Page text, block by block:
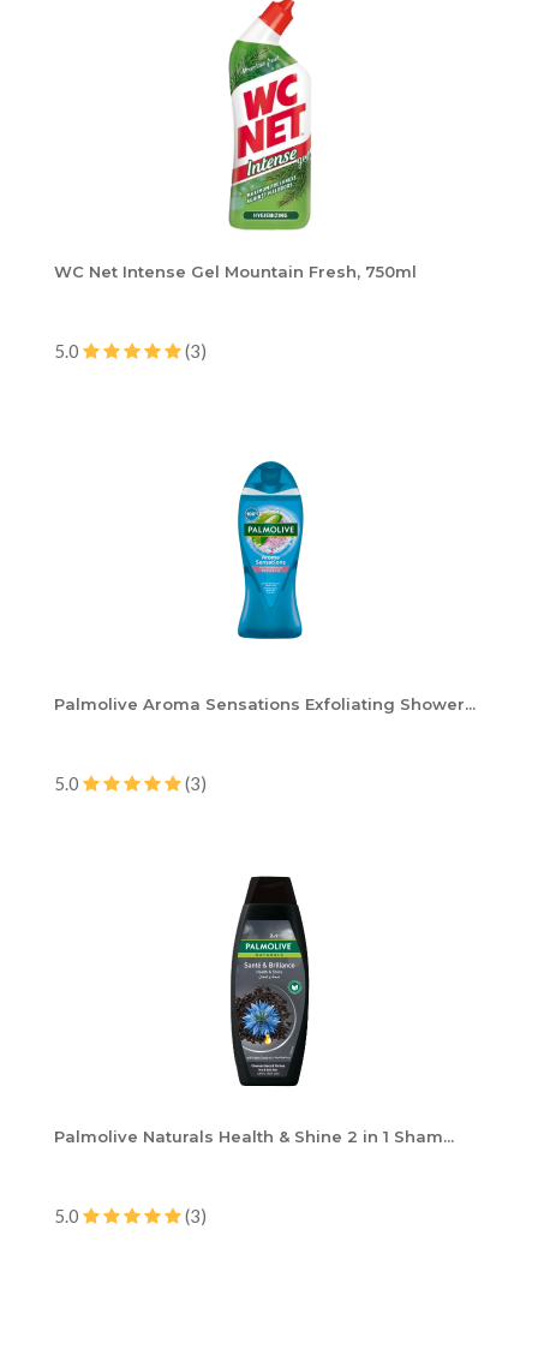
WC Net Intense Gel Mountain Fresh, 750ml
5.0 (3)
Palmolive Aroma Sensations Exfoliating Shower...
5.0 (3)
Palmolive Naturals Health & Shine 2 in 1 Sham...
5.0 (3)